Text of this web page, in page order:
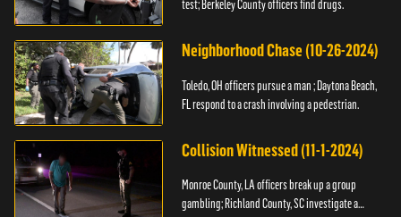
test; Berkeley County officers find drugs.
Neighborhood Chase (10-26-2024)
Toledo, OH officers pursue a man ; Daytona Beach,
FL respond to a crash involving a pedestrian.
Collision Witnessed (11-1-2024)
Monroe County, LA officers break up a group
gambling; Richland County, SC investigate a